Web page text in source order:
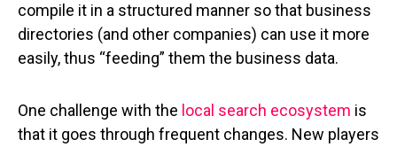
compile it in a structured manner so that business
directories (and other companies) can use it more
easily, thus “feeding” them the business data.
One challenge with the local search ecosystem is
that it goes through frequent changes. New players